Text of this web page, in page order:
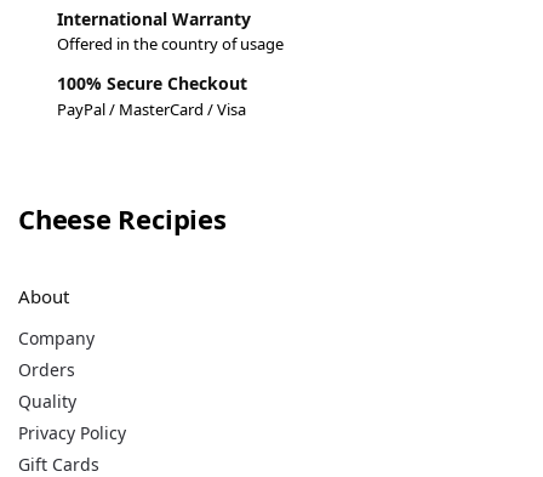
International Warranty
Offered in the country of usage
100% Secure Checkout
PayPal / MasterCard / Visa
Cheese Recipies
About
Company
Orders
Quality
Privacy Policy
Gift Cards